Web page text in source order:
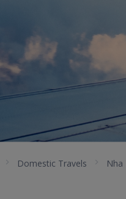
Domestic Travels Nha